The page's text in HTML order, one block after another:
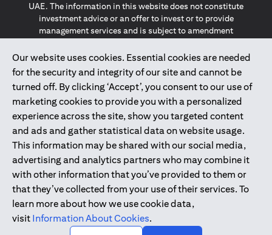
Our website uses cookies. Essential cookies are needed
for the security and integrity of our site and cannot be
turned off. By clicking ‘Accept’, you consent to our use of
marketing cookies to provide you with a personalized
experience across the site, show you targeted content
and ads and gather statistical data on website usage.
This information may be shared with our social media,
advertising and analytics partners who may combine it
with other information that you’ve provided to them or
that they’ve collected from your use of their services. To
learn more about how we use cookie data,
visit Information About Cookies.
UAE. The information in this website does not constitute
investment advice or an offer to invest or to provide
management services and is subject to amendment
The information provided on this website does not
constitute the marketing of any products or services to
individuals resident in the European Union, European
Economic Area, Switzerland, Guernsey, Jersey, Monaco,
San Marino, Vatican, The Isle of Man, the UK, Data Privacy
(GDPR, LGPD & NZPA)*. The content on this website is not,
and should not be construed as, an offer, invitation or
solicitation to buy or sell any of the products and services
mentioned herein to such individuals.
*GDPR – General Data Protection Regulation ; *LGPD – Lei
Geral de Proteção de Dados Pessoais ; *NZPA – New
Zealand Privacy Act
2025citibank.ae